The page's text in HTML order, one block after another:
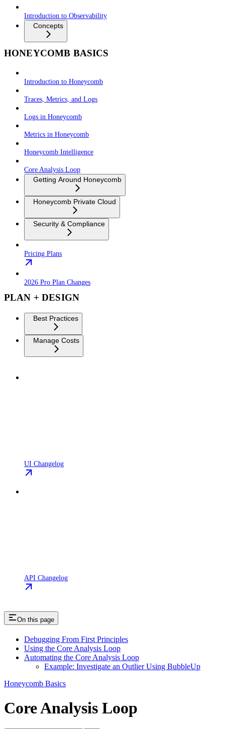
Introduction to Observability
Concepts
HONEYCOMB BASICS
Introduction to Honeycomb
Traces, Metrics, and Logs
Logs in Honeycomb
Metrics in Honeycomb
Honeycomb Intelligence
Core Analysis Loop
Getting Around Honeycomb
Honeycomb Private Cloud
Security & Compliance
Pricing Plans
2026 Pro Plan Changes
PLAN + DESIGN
Best Practices
Manage Costs
UI Changelog
API Changelog
On this page
Debugging From First Principles
Using the Core Analysis Loop
Automating the Core Analysis Loop
Example: Investigate an Outlier Using BubbleUp
Honeycomb Basics
Core Analysis Loop